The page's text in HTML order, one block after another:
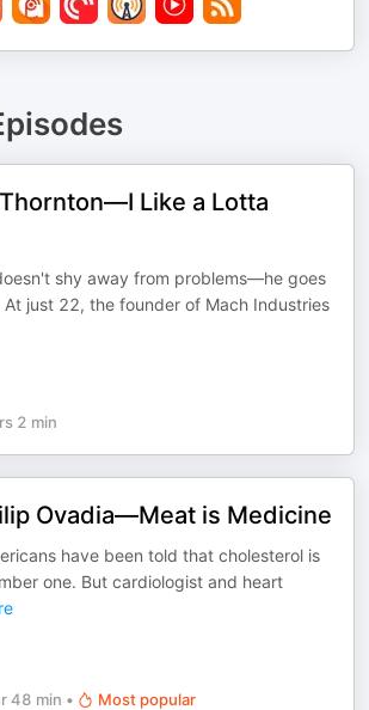
Like a Lotta
shy away from problems—he goes
just 22, the founder of Mach Industries
2 min
Ovadia—Meat is Medicine
have been told that cholesterol is
one. But cardiologist and heart
48 min • Most popular